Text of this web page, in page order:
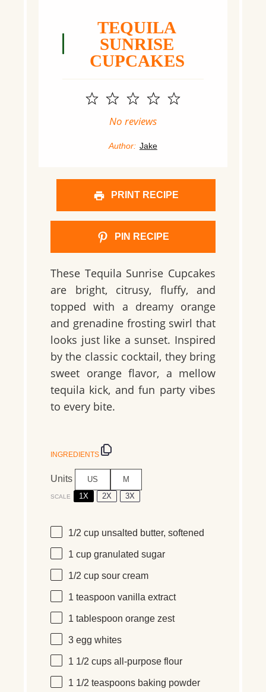
TEQUILA
SUNRISE
CUPCAKES
5
4
3
Stars
2
Stars
1
Star
No reviews
Author: Jake
PRINT RECIPE
PIN RECIPE
These Tequila Sunrise Cupcakes
are bright, citrusy, fluffy, and
topped with a dreamy orange
and grenadine frosting swirl that
looks just like a sunset. Inspired
by the classic cocktail, they bring
sweet orange flavor, a mellow
tequila kick, and fun party vibes
to every bite.
INGREDIENTS
Units US M
SCALE 1X 2X 3X
1/2 cup unsalted butter, softened
1 cup granulated sugar
1/2 cup sour cream
1 teaspoon vanilla extract
1 tablespoon orange zest
3 egg whites
1 1/2 cups all-purpose flour
1 1/2 teaspoons baking powder